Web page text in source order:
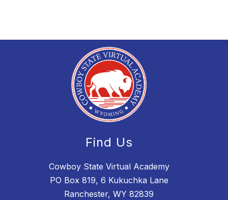
Find Us
Cowboy State Virtual Academy
PO Box 819, 6 Kukuchka Lane
Ranchester, WY 82839